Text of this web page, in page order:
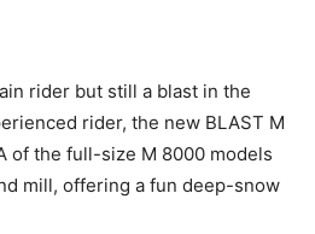
rider but still a blast in the
rider, the new BLAST M
of the full-size M 8000 models
mill, offering a fun deep-snow